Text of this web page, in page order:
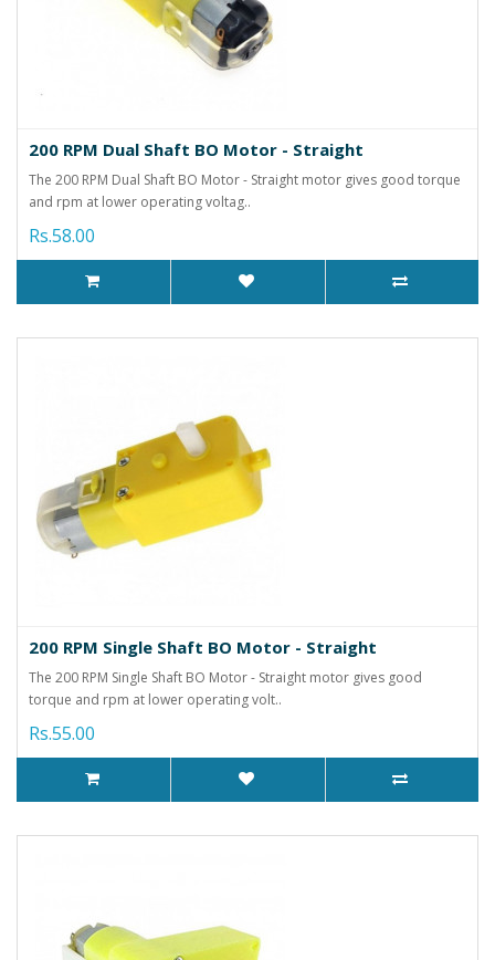
200 RPM Dual Shaft BO Motor - Straight
The 200 RPM Dual Shaft BO Motor - Straight motor gives good torque
and rpm at lower operating voltag..
Rs.58.00
200 RPM Single Shaft BO Motor - Straight
The 200 RPM Single Shaft BO Motor - Straight motor gives good
torque and rpm at lower operating volt..
Rs.55.00